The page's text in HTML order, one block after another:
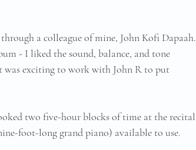
a colleague of mine, John Kofi Dapaah.
- I liked the sound, balance, and tone
exciting to work with John R to put
two five-hour blocks of time at the recital
foot-long grand piano) available to use.